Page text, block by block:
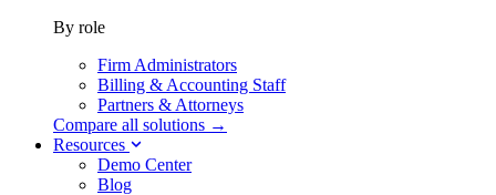
By role
Firm Administrators
Billing & Accounting Staff
Partners & Attorneys
Compare all solutions →
Resources
Demo Center
Blog